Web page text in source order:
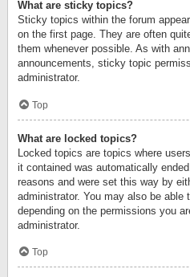
What are sticky topics?
Sticky topics within the forum
on the first page. They are often
them whenever possible. As with
announcements, sticky topic
administrator.
Top
What are locked topics?
Locked topics are topics where
it contained was automatically
reasons and were set this way by
administrator. You may also be able
depending on the permissions you
administrator.
Top